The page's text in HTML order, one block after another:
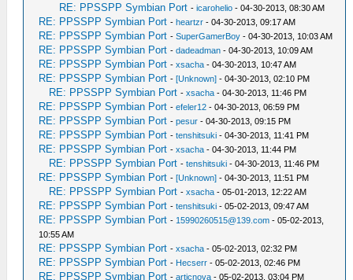
RE: PPSSPP Symbian Port -icarohelio - 04-30-2013, 08:30 AM
RE: PPSSPP Symbian Port -heartzr - 04-30-2013, 09:17 AM
RE: PPSSPP Symbian Port -SuperGamerBoy - 04-30-2013, 10:03 AM
RE: PPSSPP Symbian Port -dadeadman - 04-30-2013, 10:09 AM
RE: PPSSPP Symbian Port -xsacha - 04-30-2013, 10:47 AM
RE: PPSSPP Symbian Port -[Unknown] - 04-30-2013, 02:10 PM
RE: PPSSPP Symbian Port -xsacha - 04-30-2013, 11:46 PM
RE: PPSSPP Symbian Port -efeler12 - 04-30-2013, 06:59 PM
RE: PPSSPP Symbian Port -pesur - 04-30-2013, 09:15 PM
RE: PPSSPP Symbian Port -tenshitsuki - 04-30-2013, 11:41 PM
RE: PPSSPP Symbian Port -xsacha - 04-30-2013, 11:44 PM
RE: PPSSPP Symbian Port -tenshitsuki - 04-30-2013, 11:46 PM
RE: PPSSPP Symbian Port -[Unknown] - 04-30-2013, 11:51 PM
RE: PPSSPP Symbian Port -xsacha - 05-01-2013, 12:22 AM
RE: PPSSPP Symbian Port -tenshitsuki - 05-02-2013, 09:47 AM
RE: PPSSPP Symbian Port - 15990260515@139.com - 05-02-2013,
10:55 AM
RE: PPSSPP Symbian Port -xsacha - 05-02-2013, 02:32 PM
RE: PPSSPP Symbian Port - Hecserr - 05-02-2013, 02:46 PM
RE: PPSSPP Symbian Port -articnova - 05-02-2013, 03:04 PM